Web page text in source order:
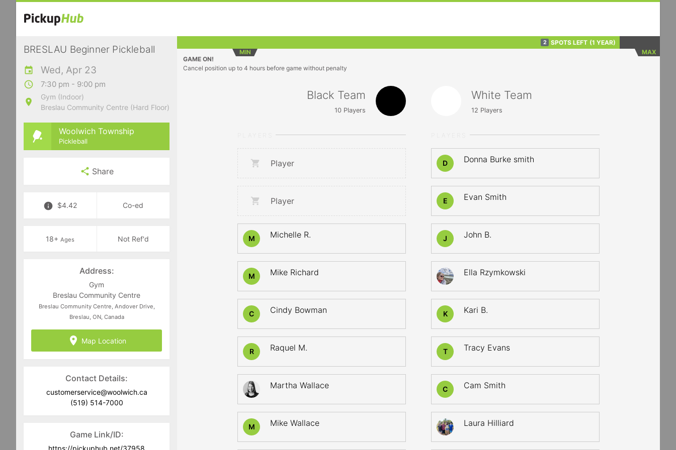
BRESLAU Beginner Pickleball
Wed, Apr 23
7:30 pm - 9:00 pm
Gym (Indoor)
Breslau Community Centre (Hard Floor)
Woolwich Township
Pickleball
Share
$4.42 Co-ed
18+ Ages Not Ref'd
Address:
Gym
Breslau Community Centre
Breslau Community Centre, Andover Drive,
Breslau, ON, Canada
Map Location
Contact Details:
customerservice@woolwich.ca
(519) 514-7000
Game Link/ID:
2 SPOTS LEFT (1 YEAR)
MIN
MAX
GAME ON!
Cancel position up to 4 hours before game without penalty
Black Team
10Players
Player
Player
M Michelle R.
M Mike Richard
C Cindy Bowman
R Raquel M.
Martha Wallace
M Mike Wallace
White Team
12 Players
D Donna Burke smith
E Evan Smith
J John B.
Ella Rzymkowski
K Kari B.
T Tracy Evans
C Cam Smith
Laura Hilliard